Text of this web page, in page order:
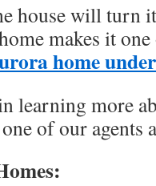
house will turn
makes it
home
learning more
of our agents